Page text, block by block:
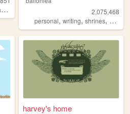
,
2,075,468
personal,writing,shrines,
harvey's home